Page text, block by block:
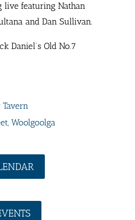
live featuring Nathan
and Dan Sullivan.
Daniel’s Old No.7
Tavern
Woolgoolga